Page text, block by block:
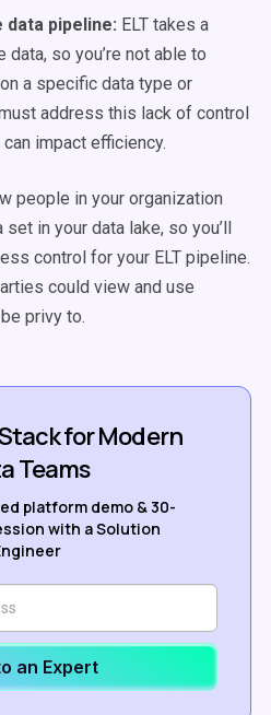
pipeline: ELT takes a
data, so you’re not able to
a specific data type or
address this lack of control
impact efficiency.
people in your organization
in your data lake, so you’ll
control for your ELT pipeline.
could view and use
privy to.
for Modern
Teams
platform demo & 30-
with a Solution
an Expert